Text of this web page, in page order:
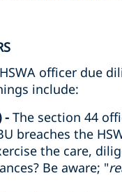
officer due
include:
- The section 44
breaches the
the care,
Be aware; "